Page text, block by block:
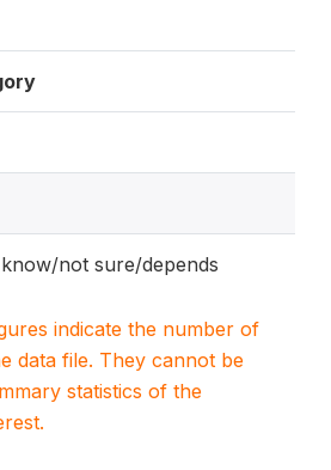
not sure/depends
indicate the number of
data file. They cannot be
statistics of the